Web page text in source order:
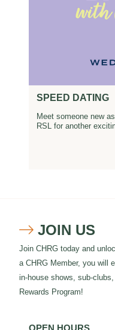
SPEED DATING
Meet someone new
RSL for another
 JOIN US
Join CHRG today and
a CHRG Member, you will
in-house shows, sub-
Rewards Program!
OPEN HOURS